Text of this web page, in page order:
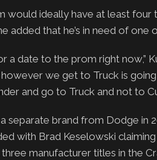
would ideally have at least
added that he’s in need of
a date to the prom right now,”
we get to Truck is
and go to Truck and not to
separate brand from Dodge in
with Brad Keselowski
manufacturer titles in the